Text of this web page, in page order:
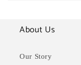
About Us
Our Story